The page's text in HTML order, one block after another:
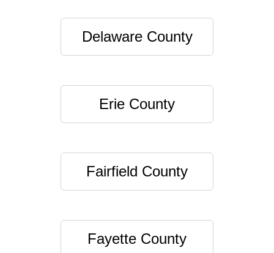
Delaware County
Erie County
Fairfield County
Fayette County